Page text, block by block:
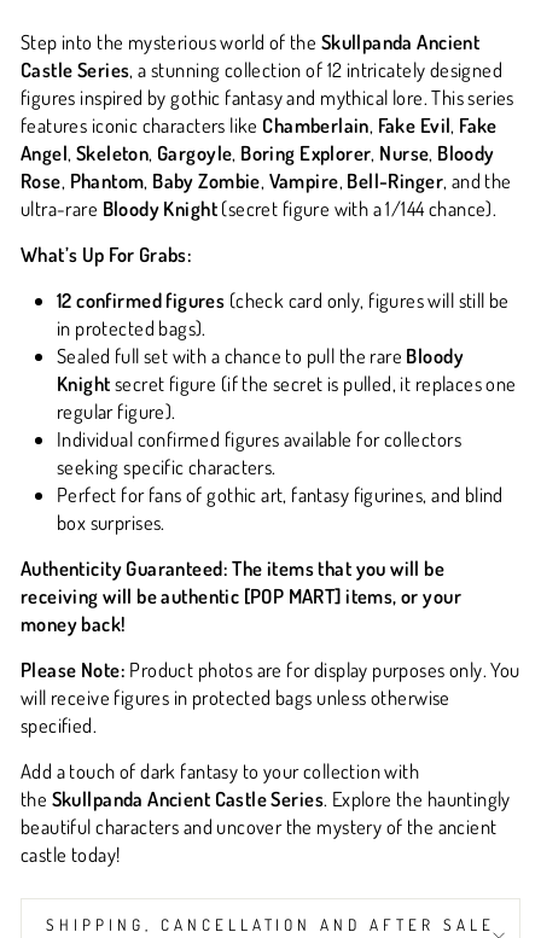
Step into the mysterious world of the Skullpanda Ancient
Castle Series, a stunning collection of 12 intricately designed
figures inspired by gothic fantasy and mythical lore. This series
features iconic characters like Chamberlain, Fake Evil, Fake
Angel, Skeleton, Gargoyle, Boring Explorer, Nurse, Bloody
Rose, Phantom, Baby Zombie, Vampire, Bell-Ringer, and the
ultra-rare Bloody Knight(secret figure with a 1/144 chance).
What’s Up For Grabs:
12 confirmed figures (check card only, figures will still be
in protected bags).
Sealed full set with a chance to pull the rare Bloody
Knightsecret figure (if the secret is pulled, it replaces one
regular figure).
Individual confirmed figures available for collectors
seeking specific characters.
Perfect for fans of gothic art, fantasy figurines, and blind
box surprises.
Authenticity Guaranteed:The items that you will be
receiving will beauthentic [POP MART] items, or your
money back!
Please Note: Product photos are for display purposes only. You
will receive figures in protected bags unless otherwise
specified.
Add a touch of dark fantasy to your collection with
the Skullpanda Ancient Castle Series. Explore the hauntingly
beautiful characters and uncover the mystery of the ancient
castle today!
SHIPPING, CANCELLATION AND AFTER SALE